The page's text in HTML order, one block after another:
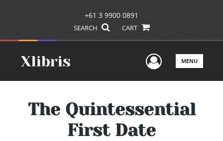
+61 3 9900 0891
SEARCH CART
UserMENU
The Quintessential
First Date